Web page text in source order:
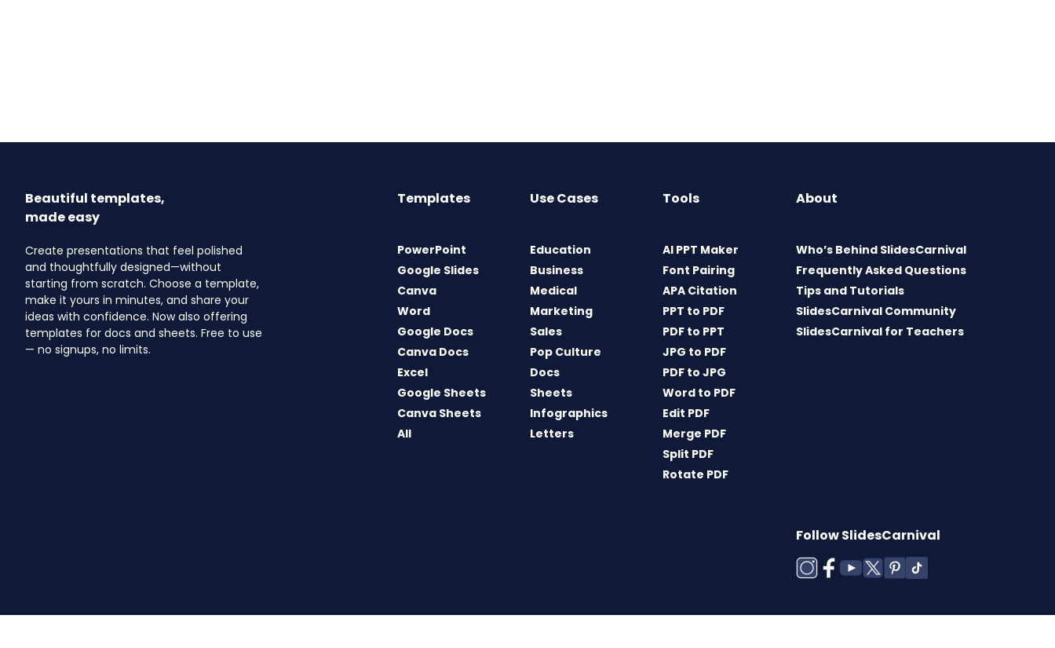
Beautiful templates,
made easy
Create presentations that feel polished
and thoughtfully designed—without
starting from scratch. Choose a template,
make it yours in minutes, and share your
ideas with confidence. Now also offering
templates for docs and sheets. Free to use
— no signups, no limits.
Templates
PowerPoint
Google Slides
Canva
Word
Google Docs
Canva Docs
Excel
Google Sheets
Canva Sheets
All
Use Cases
Education
Business
Medical
Marketing
Sales
Pop Culture
Docs
Sheets
Infographics
Letters
Tools
AI PPT Maker
Font Pairing
APA Citation
PPT to PDF
PDF to PPT
JPG to PDF
PDF to JPG
Word to PDF
Edit PDF
Merge PDF
Split PDF
Rotate PDF
About
Who’s Behind SlidesCarnival
Frequently Asked Questions
Tips and Tutorials
SlidesCarnival Community
SlidesCarnival for Teachers
Follow SlidesCarnival